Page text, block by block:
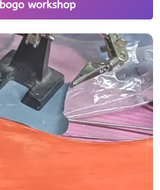
workshop